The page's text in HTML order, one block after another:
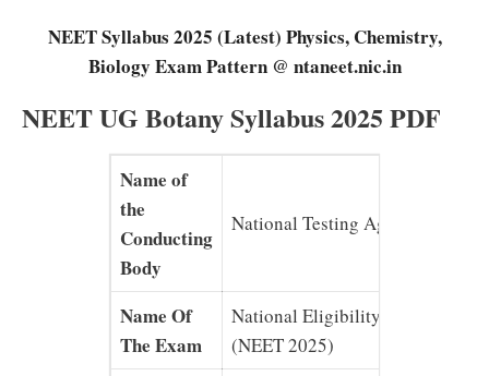
NEET Syllabus 2025 (Latest) Physics, Chemistry,
Biology Exam Pattern @ ntaneet.nic.in
NEET UG Botany Syllabus 2025 PDF
Name of
the
Conducting
Body
National Testing Agency (NTA)
Name Of
The Exam
National Eligibility Entrance Test
(NEET 2025)